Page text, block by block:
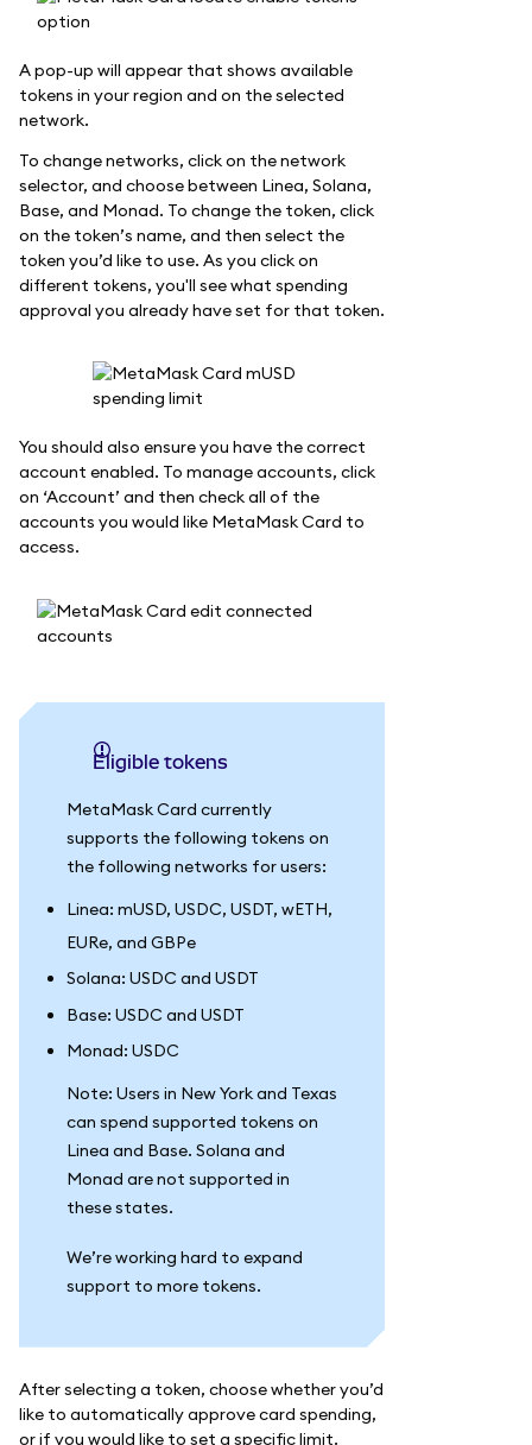
A pop-up will appear that shows available
tokens in your region and on the selected
network.
To change networks, click on the network
selector, and choose between Linea, Solana,
Base, and Monad. To change the token, click
on the token’s name, and then select the
token you’d like to use. As you click on
different tokens, you'll see what spending
approval you already have set for that token.
You should also ensure you have the correct
account enabled. To manage accounts, click
on ‘Account’ and then check all of the
accounts you would like MetaMask Card to
access.
Eligible tokens
MetaMask Card currently
supports the following tokens on
the following networks for users:
Linea: mUSD, USDC, USDT, wETH,
EURe, and GBPe
Solana: USDC and USDT
Base: USDC and USDT
Monad: USDC
Note: Users in New York and Texas
can spend supported tokens on
Linea and Base. Solana and
Monad are not supported in
these states.
We’re working hard to expand
support to more tokens.
After selecting a token, choose whether you’d
like to automatically approve card spending,
or if you would like to set a specific limit.